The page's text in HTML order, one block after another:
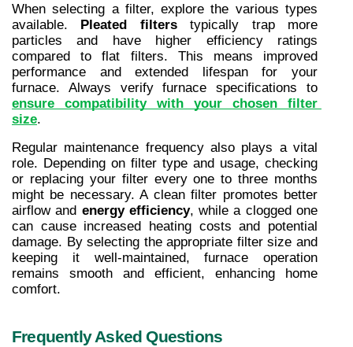
When selecting a filter, explore the various types
available. Pleated filters typically trap more
particles and have higher efficiency ratings
compared to flat filters. This means improved
performance and extended lifespan for your
ensure compatibility with your chosen filter
size.
Regular maintenance frequency also plays a vital
role. Depending on filter type and usage, checking
or replacing your filter every one to three months
might be necessary. A clean filter promotes better
airflow and energy efficiency, while a clogged one
can cause increased heating costs and potential
damage. By selecting the appropriate filter size and
keeping it well-maintained, furnace operation
remains smooth and efficient, enhancing home
comfort.
Frequently Asked Questions